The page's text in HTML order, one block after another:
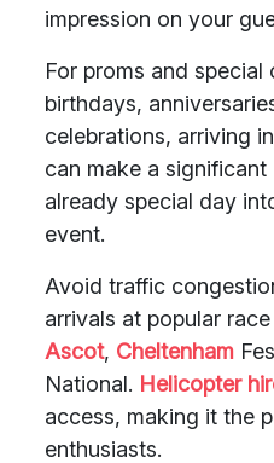
impression on your
For proms and special
birthdays,
celebrations, arriving
can make a
already special day
event.
Avoid traffic
arrivals at popular
Ascot, Cheltenham
National. Helicopter
access, making it the
enthusiasts.